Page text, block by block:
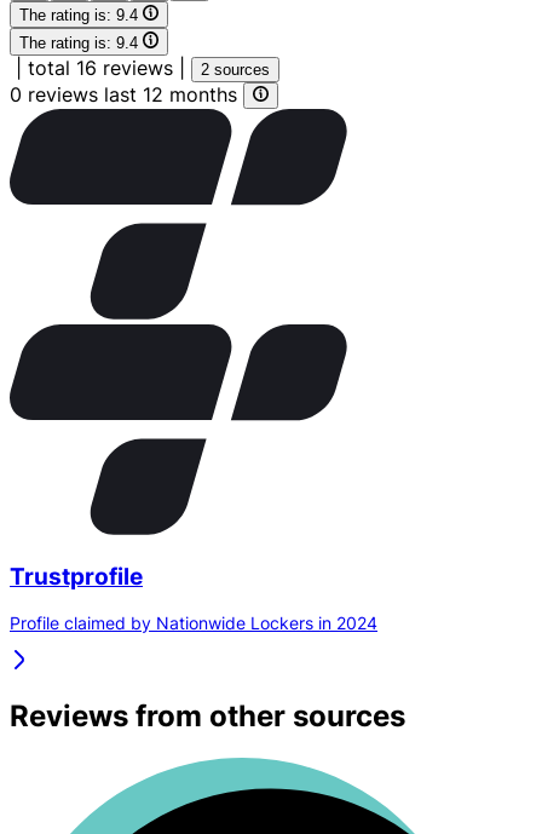
The rating is: 9.4
The rating is: 9.4
total 16 reviews 2 sources
0 reviews last 12 months
Trustprofile
Profile claimed by Nationwide Lockers in 2024
Reviews from other sources